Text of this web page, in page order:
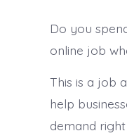
Do you
online job
This is a job
help
demand